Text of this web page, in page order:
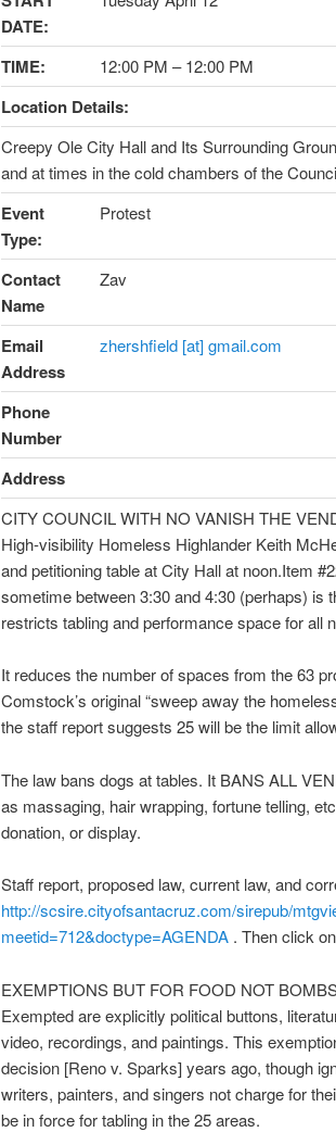
DATE:
TIME: 12:00 PM –12:00 PM
Location Details:
Creepy Ole City Hall and Its Surrounding
and at times in the cold chambers of the
Event
Type:
Protest
Contact
Name
Zav
Email
Address
zhershfield [at] gmail.com
Phone
Number
Address
CITY COUNCIL WITH NO VANISH THE
High-visibility Homeless Highlander Keith
and petitioning table at City Hall at noon.Item
sometime between 3:30 and4:30 (perhaps) is
restricts tabling and performance space for all
It reduces the number of spaces from the 63
Comstock’s original “sweep away the
the staff report suggests 25 will be the limit
The law bans dogs at tables. It BANS ALL
as massaging, hair wrapping, fortune telling,
donation, or display.
Staff report, proposed law, current law, and
http://scsire.cityofsantacruz.com/sirepub/
meetid=712&doctype=AGENDA . Then click
EXEMPTIONS BUT FOR FOOD NOT
Exempted are explicitly political buttons,
video, recordings, and paintings. This
decision [Reno v. Sparks] years ago, though
writers, painters, and singers not charge for
be in force for tabling in the 25 areas.